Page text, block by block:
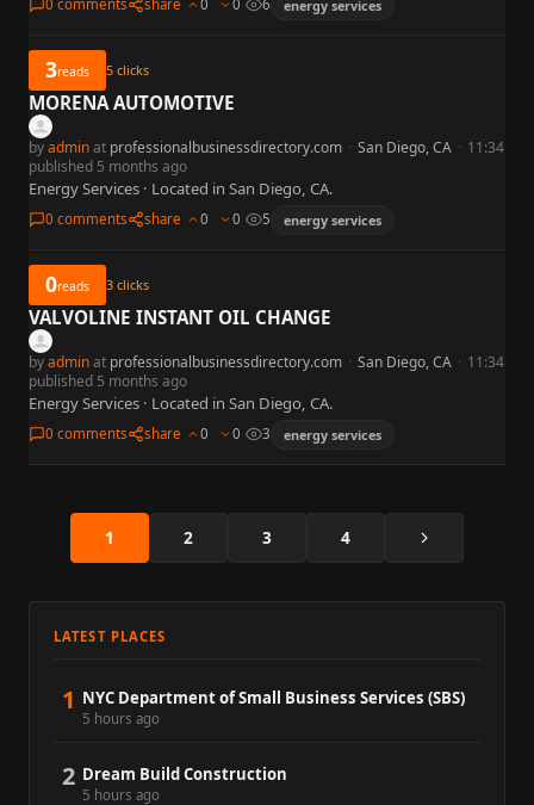
0 comments share 0 0 6 energy services
3reads 5 clicks
MORENA AUTOMOTIVE
byadminat professionalbusinessdirectory.com · San Diego, CA · 11:34
published 5 months ago
Energy Services · Located in San Diego, CA.
0 comments share 0 0 5 energy services
0reads 3 clicks
VALVOLINE INSTANT OIL CHANGE
byadminat professionalbusinessdirectory.com · San Diego, CA · 11:34
published 5 months ago
Energy Services · Located in San Diego, CA.
0 comments share 0 0 3 energy services
1 2 3 4 Next
LATEST PLACES
1 NYC Department of Small Business Services (SBS)
5 hours ago
2 Dream Build Construction
5 hours ago